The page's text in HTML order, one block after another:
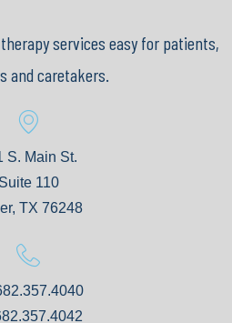
services easy for patients,
and caretakers.
S. Main St.
Suite 110
TX 76248